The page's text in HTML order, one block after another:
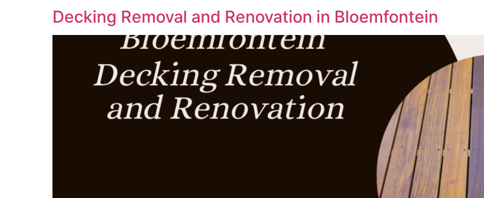
Decking Removal and Renovation in Bloemfontein